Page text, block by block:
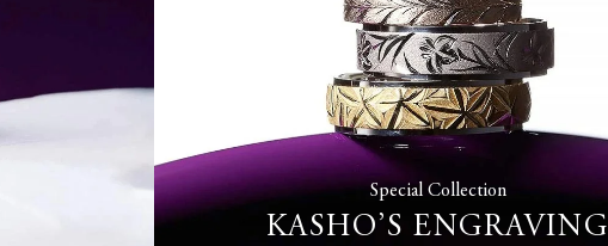
Special Collection
KASHO’S ENGRAVING